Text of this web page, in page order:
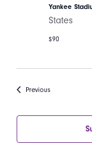
Yankee
States
$90
PreviousEvents